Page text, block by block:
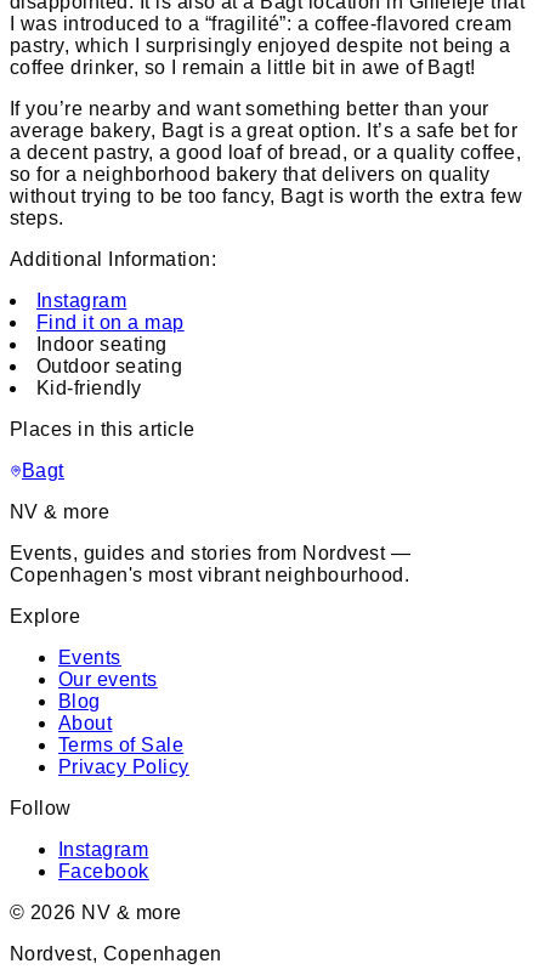
I was introduced to a “fragilité”: a coffee-flavored cream
pastry, which I surprisingly enjoyed despite not being a
coffee drinker, so I remain a little bit in awe of Bagt!
If you’re nearby and want something better than your
average bakery, Bagt is a great option. It’s a safe bet for
a decent pastry, a good loaf of bread, or a quality coffee,
so for a neighborhood bakery that delivers on quality
without trying to be too fancy, Bagt is worth the extra few
steps.
Additional Information:
Instagram
Find it on a map
Indoor seating
Outdoor seating
Kid-friendly
Places in this article
Bagt
NV & more
Events, guides and stories from Nordvest —
Copenhagen's most vibrant neighbourhood.
Explore
Events
Our events
Blog
About
Terms of Sale
Privacy Policy
Follow
Instagram
Facebook
© 2026 NV & more
Nordvest, Copenhagen